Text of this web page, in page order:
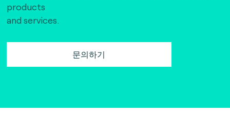
products
and services.
문의하기